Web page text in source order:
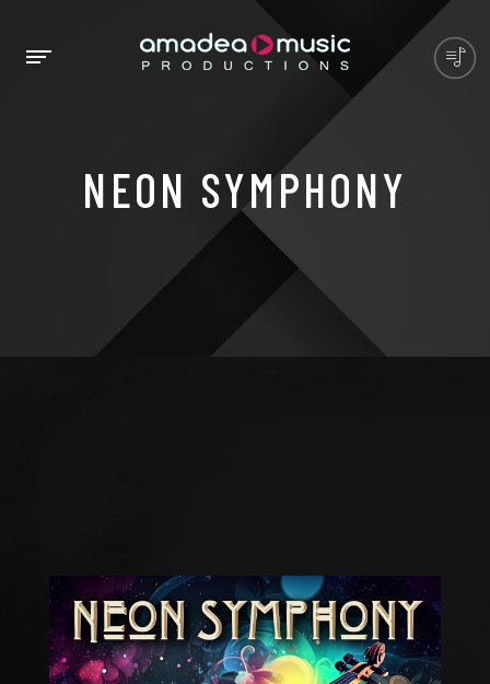
NEON SYMPHONY